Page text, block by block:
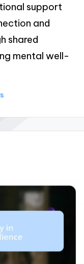
support
and
shared
mental well-